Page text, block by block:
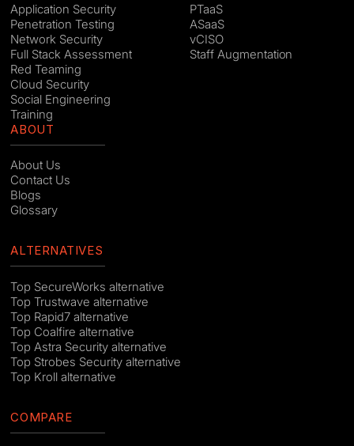
Application Security
Penetration Testing
Network Security
Full Stack Assessment
Red Teaming
Cloud Security
Social Engineering
Training
PTaaS
ASaaS
vCISO
Staff Augmentation
ABOUT
About Us
Contact Us
Blogs
Glossary
ALTERNATIVES
Top SecureWorks alternative
Top Trustwave alternative
Top Rapid7 alternative
Top Coalfire alternative
Top Astra Security alternative
Top Strobes Security alternative
Top Kroll alternative
COMPARE